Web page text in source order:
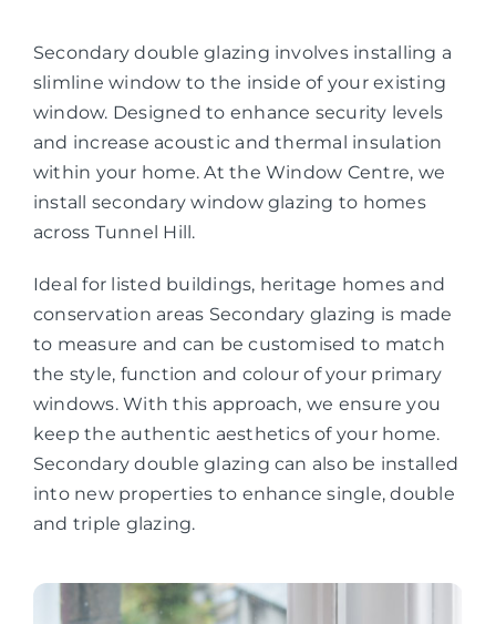
Secondary double glazing involves installing a
slimline window to the inside of your existing
window. Designed to enhance security levels
and increase acoustic and thermal insulation
within your home. At the Window Centre, we
install secondary window glazing to homes
across Tunnel Hill.
Ideal for listed buildings, heritage homes and
conservation areas Secondary glazing is made
to measure and can be customised to match
the style, function and colour of your primary
windows. With this approach, we ensure you
keep the authentic aesthetics of your home.
Secondary double glazing can also be installed
into new properties to enhance single, double
and triple glazing.